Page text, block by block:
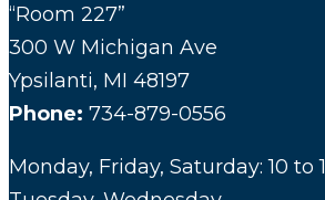
“Room 227”
300 W Michigan Ave
Ypsilanti, MI 48197
Phone: 734-879-0556
Monday, Friday, Saturday: 10 to 1